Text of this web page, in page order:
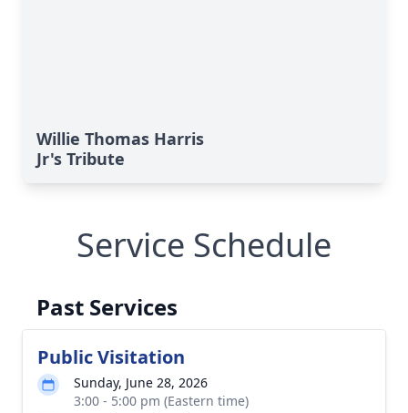
Willie Thomas Harris
Jr's Tribute
Service Schedule
Past Services
Public Visitation
Sunday, June 28, 2026
3:00 - 5:00 pm (Eastern time)